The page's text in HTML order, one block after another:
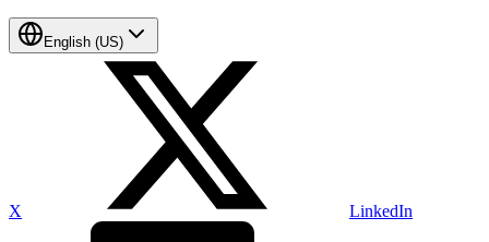
English (US)
X LinkedIn